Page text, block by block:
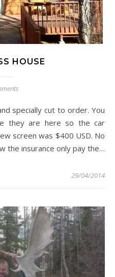
HOUSE
they are here so the car
screen was $400 USD. No
the insurance only pay the…
29/04/2014